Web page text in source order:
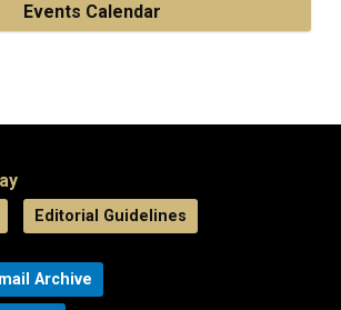
Events Calendar
Editorial Guidelines
Archive